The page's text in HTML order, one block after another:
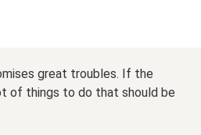
great troubles. If the
of things to do that should be